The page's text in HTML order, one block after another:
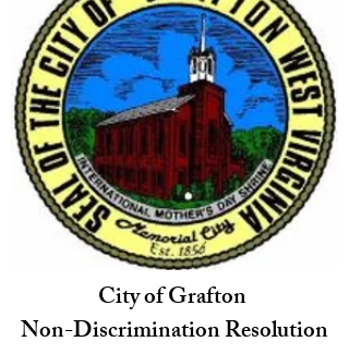
City of Grafton
Non-Discrimination Resolution